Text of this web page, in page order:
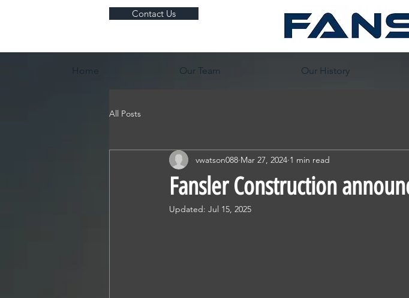
Contact Us
Home Our Team Our History
All Posts
Fansler Construction
vwatson088 Mar 27, 2024 1 min read
Updated: Jul 15, 2025